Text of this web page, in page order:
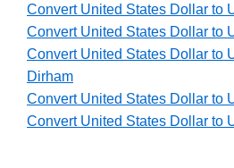
Convert United States Dollar to
Convert United States Dollar to
Convert United States Dollar to
Dirham
Convert United States Dollar to
Convert United States Dollar to